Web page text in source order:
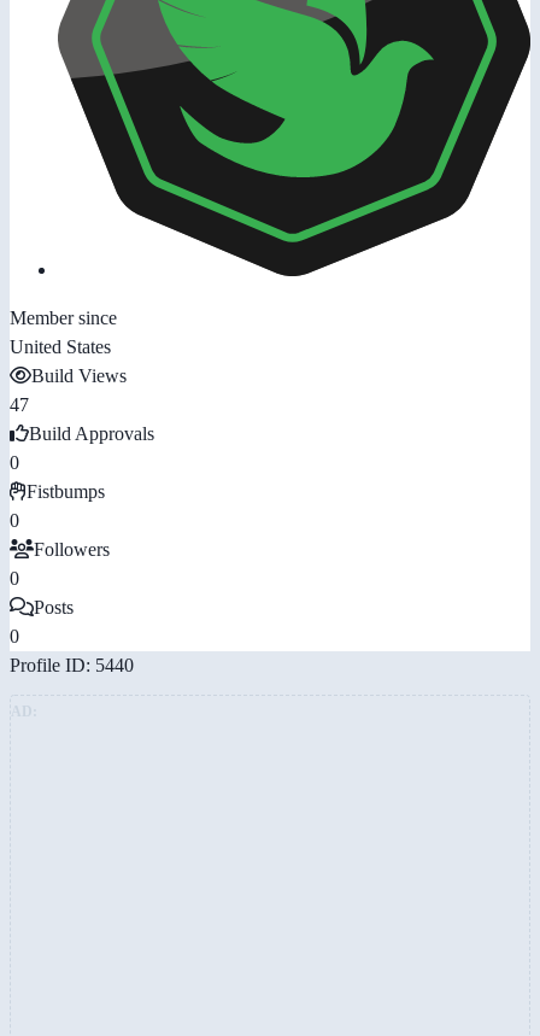
Member since
United States
Build Views
47
Build Approvals
0
Fistbumps
0
Followers
0
Posts
0
Profile ID: 5440